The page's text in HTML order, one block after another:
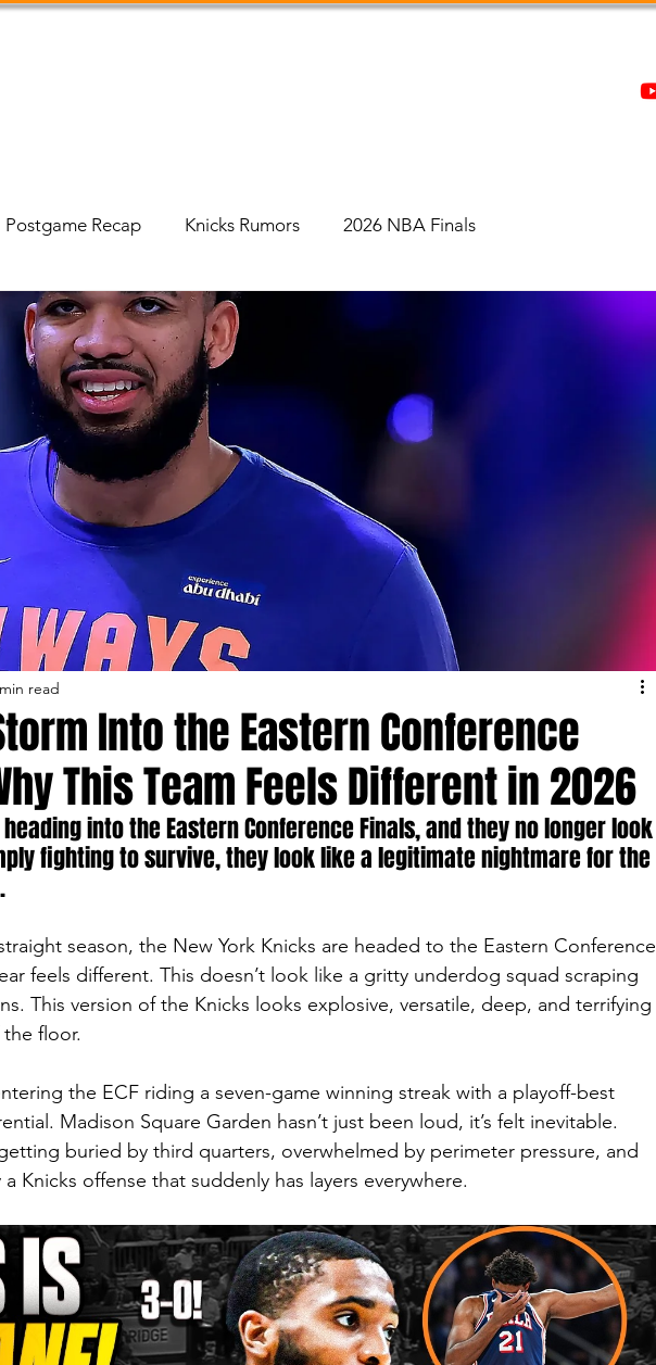
Postgame Recap Knicks Rumors 2026 NBA Finals
Into the Eastern Conference
This Team Feels Different in 2026
read
into the Eastern Conference Finals, and they no longer look
fighting to survive, they look like a legitimate nightmare for the
season, the New York Knicks are headed to the Eastern Conference
feels different. This doesn’t look like a gritty underdog squad scraping
This version of the Knicks looks explosive, versatile, deep, and terrifying
floor.
the ECF riding a seven-game winning streak with a playoff-best
Madison Square Garden hasn’t just been loud, it’s felt inevitable.
buried by third quarters, overwhelmed by perimeter pressure, and
Knicks offense that suddenly has layers everywhere.